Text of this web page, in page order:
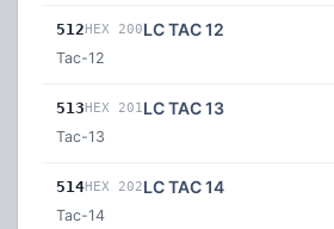
512HEX 200LC TAC 12
Tac-12
513HEX 201 LC TAC 13
Tac-13
514HEX 202LC TAC 14
Tac-14